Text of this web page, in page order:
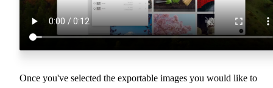
Once you've selected the exportable images you would like to